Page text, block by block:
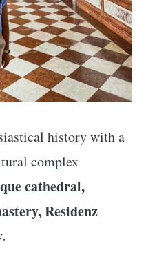
history with a
complex
cathedral,
Residenz